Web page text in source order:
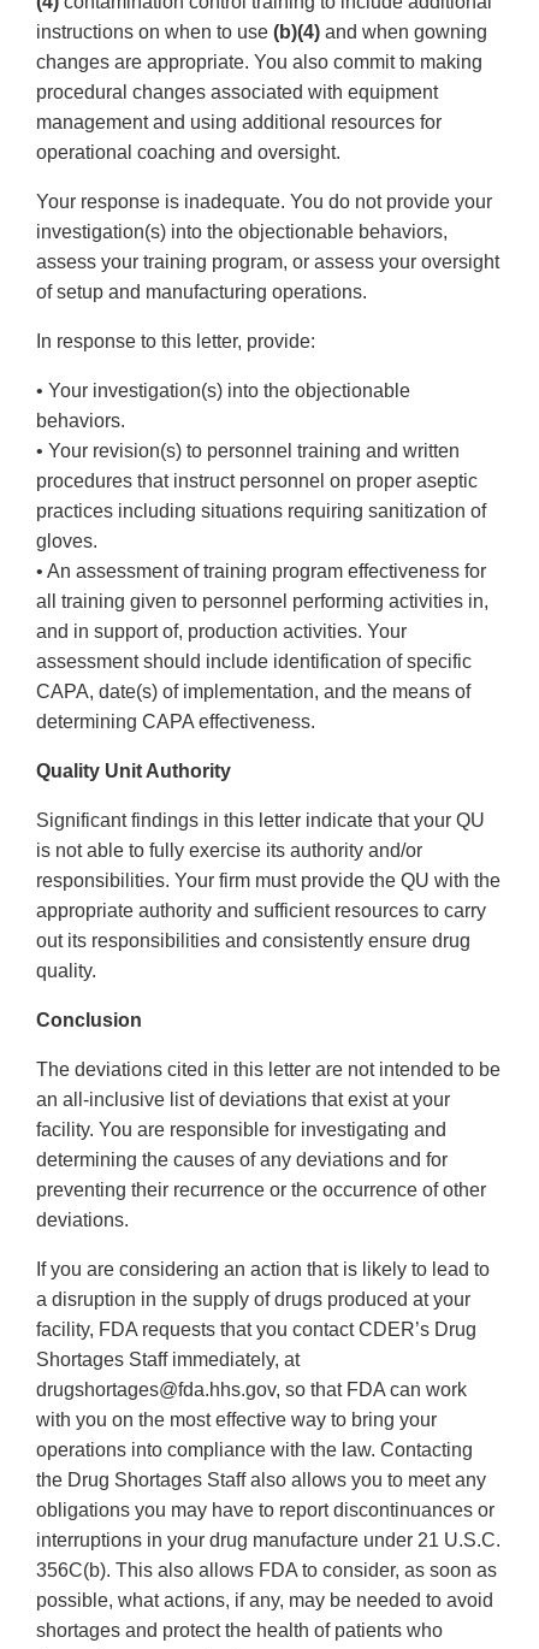
instructions on when to use (b)(4) and when gowning
changes are appropriate. You also commit to making
procedural changes associated with equipment
management and using additional resources for
operational coaching and oversight.
Your response is inadequate. You do not provide your
investigation(s) into the objectionable behaviors,
assess your training program, or assess your oversight
of setup and manufacturing operations.
In response to this letter, provide:
• Your investigation(s) into the objectionable
behaviors.
• Your revision(s) to personnel training and written
procedures that instruct personnel on proper aseptic
practices including situations requiring sanitization of
gloves.
• An assessment of training program effectiveness for
all training given to personnel performing activities in,
and in support of, production activities. Your
assessment should include identification of specific
CAPA, date(s) of implementation, and the means of
determining CAPA effectiveness.
Quality Unit Authority
Significant findings in this letter indicate that your QU
is not able to fully exercise its authority and/or
responsibilities. Your firm must provide the QU with the
appropriate authority and sufficient resources to carry
out its responsibilities and consistently ensure drug
quality.
Conclusion
The deviations cited in this letter are not intended to be
an all-inclusive list of deviations that exist at your
facility. You are responsible for investigating and
determining the causes of any deviations and for
preventing their recurrence or the occurrence of other
deviations.
If you are considering an action that is likely to lead to
a disruption in the supply of drugs produced at your
facility, FDA requests that you contact CDER’s Drug
Shortages Staff immediately, at
drugshortages@fda.hhs.gov, so that FDA can work
with you on the most effective way to bring your
operations into compliance with the law. Contacting
the Drug Shortages Staff also allows you to meet any
obligations you may have to report discontinuances or
interruptions in your drug manufacture under 21 U.S.C.
356C(b). This also allows FDA to consider, as soon as
possible, what actions, if any, may be needed to avoid
shortages and protect the health of patients who